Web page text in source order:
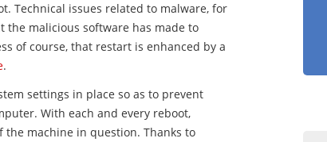
Technical issues related to malware, for
the malicious software has made to
of course, that restart is enhanced by a
.
settings in place so as to prevent
With each and every reboot,
the machine in question. Thanks to